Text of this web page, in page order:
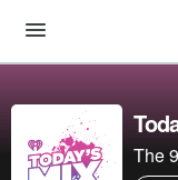
The